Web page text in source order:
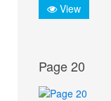
View
Page 20